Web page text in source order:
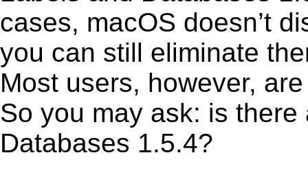
cases, macOS doesn’t
you can still eliminate
Most users, however,
So you may ask: is
Databases 1.5.4?